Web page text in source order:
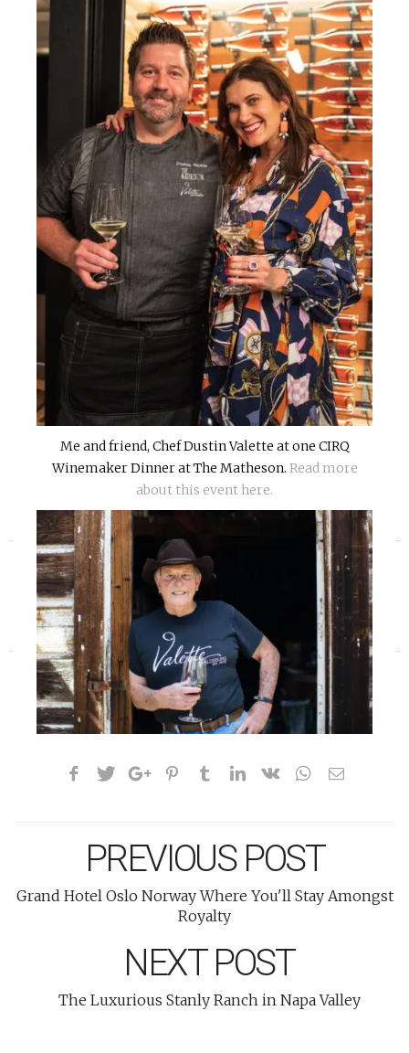
Me and friend, Chef Dustin Valette at one CIRQ
Winemaker Dinner at The Matheson. Read more
about this event here.
PREVIOUS POST
Grand Hotel Oslo Norway Where You'll Stay Amongst
Royalty
NEXT POST
The Luxurious Stanly Ranch in Napa Valley
»
«